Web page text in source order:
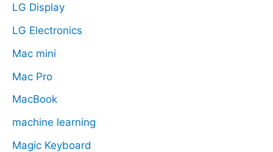
LG Display
LG Electronics
Mac mini
Mac Pro
MacBook
machine learning
Magic Keyboard